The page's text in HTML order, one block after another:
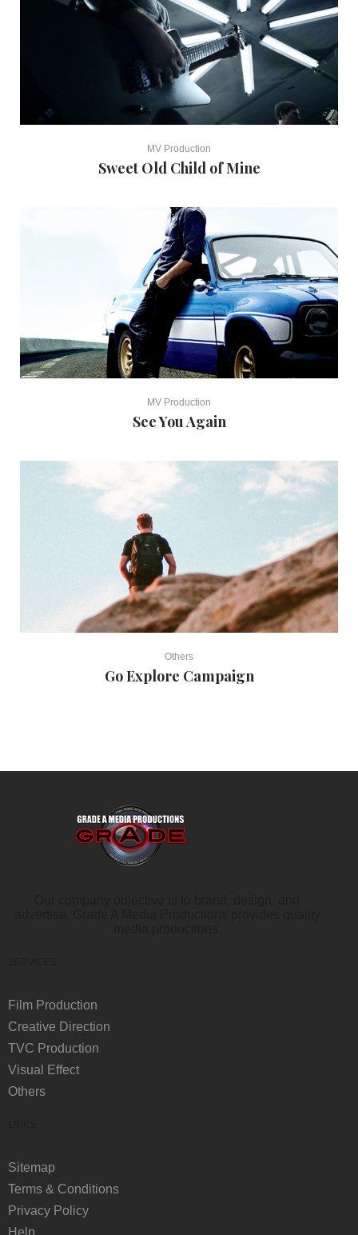
MV Production
Sweet Old Child of Mine
MV Production
See You Again
Others
Go Explore Campaign
Film Production
Creative Direction
TVC Production
Visual Effect
Others
Sitemap
Terms & Conditions
Privacy Policy
Help